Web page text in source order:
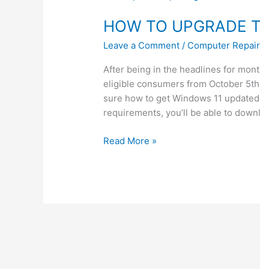
HOW TO UPGRADE
Leave a Comment / Computer Repair
After being in the headlines for
eligible consumers from October
sure how to get Windows 11
requirements, you’ll be able to
UPGRADE
WINDOWS
11
Read More »